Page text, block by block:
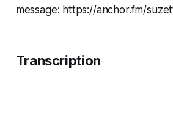
message: https://anchor.fm/
Transcription